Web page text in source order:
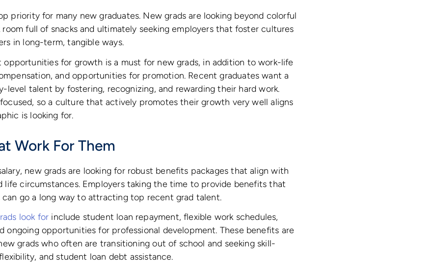
priority for many new graduates. New grads are looking beyond colorful
full of snacks and ultimately seeking employers that foster cultures
in long-term, tangible ways.
opportunities for growth is a must for new grads, in addition to work-life
and opportunities for promotion. Recent graduates want a
level talent by fostering, recognizing, and rewarding their hard work.
so a culture that actively promotes their growth very well aligns
is looking for.
Work For Them
new grads are looking for robust benefits packages that align with
life circumstances. Employers taking the time to provide benefits that
go a long way to attracting top recent grad talent.
look for include student loan repayment, flexible work schedules,
ongoing opportunities for professional development. These benefits are
grads who often are transitioning out of school and seeking skill-
and student loan debt assistance.